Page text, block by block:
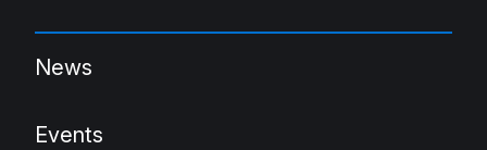
News
Events